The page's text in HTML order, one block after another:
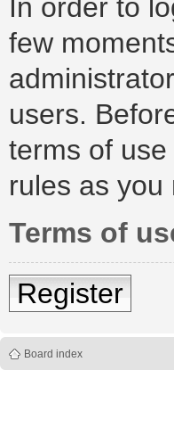
In order to
few
users.
terms of
rules as
Terms of
Register
Board index